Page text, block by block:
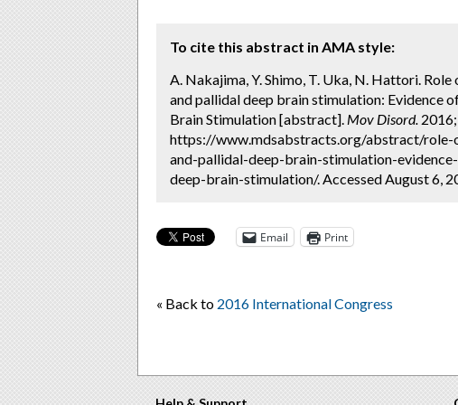
To cite this abstract in AMA style:
A. Nakajima, Y. Shimo, T. Uka, N. Hattori.
and pallidal deep brain stimulation: Evidence
Brain Stimulation [abstract]. Mov Disord.
https://www.mdsabstracts.org/abstract/
and-pallidal-deep-brain-stimulation-
deep-brain-stimulation/. Accessed August 6,
Email Print
« Back to 2016 International Congress